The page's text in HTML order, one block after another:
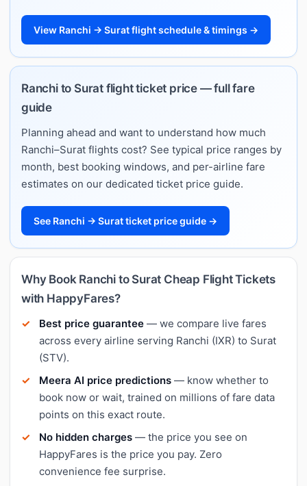
View Ranchi → Surat flight schedule & timings →
Ranchi to Surat flight ticket price — full fare
guide
Planning ahead and want to understand how much
Ranchi–Surat flights cost? See typical price ranges by
month, best booking windows, and per-airline fare
estimates on our dedicated ticket price guide.
See Ranchi → Surat ticket price guide →
Why Book Ranchi to Surat Cheap Flight Tickets
with HappyFares?
Best price guarantee — we compare live fares
across every airline serving Ranchi (IXR) to Surat
(STV).
Meera AI price predictions — know whether to
book now or wait, trained on millions of fare data
points on this exact route.
No hidden charges — the price you see on
HappyFares is the price you pay. Zero
convenience fee surprise.